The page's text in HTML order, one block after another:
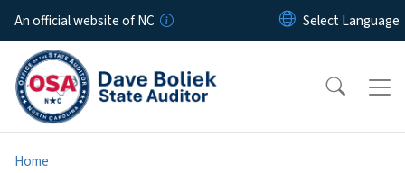
Skip to main content
An official website of NC
Home